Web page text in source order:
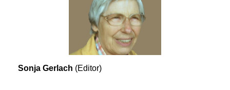
Sonja Gerlach (Editor)